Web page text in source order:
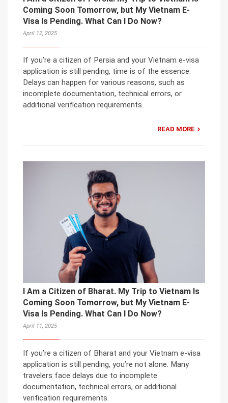
Coming Soon Tomorrow, but My Vietnam E-
Visa Is Pending. What Can I Do Now?
April 12, 2025
If you’re a citizen of Persia and your Vietnam e-visa
application is still pending, time is of the essence.
Delays can happen for various reasons, such as
incomplete documentation, technical errors, or
additional verification requirements.
READ MORE
I Am a Citizen of Bharat. My Trip to Vietnam Is
Coming Soon Tomorrow, but My Vietnam E-
Visa Is Pending. What Can I Do Now?
April 11, 2025
If you’re a citizen of Bharat and your Vietnam e-visa
application is still pending, you’re not alone. Many
travelers face delays due to incomplete
documentation, technical errors, or additional
verification requirements.